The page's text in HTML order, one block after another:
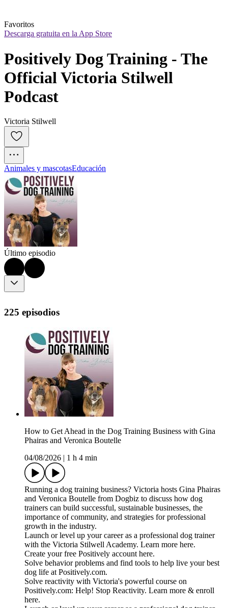
Favoritos
Descarga gratuita en la App Store
Positively Dog Training - The
Official Victoria Stilwell
Podcast
Victoria Stilwell
Animales y mascotasEducación
Último episodio
225 episodios
How to Get Ahead in the Dog Training Business with Gina
Phairas and Veronica Boutelle
04/08/2026
1 h 4 min
Running a dog training business? Victoria hosts Gina Phairas
and Veronica Boutelle from Dogbiz to discuss how dog
trainers can build successful, sustainable businesses, the
importance of community, and strategies for professional
growth in the industry.
Launch or level up your career as a professional dog trainer
with the Victoria Stilwell Academy. Learn more here.
Create your free Positively account here.
Solve behavior problems and find tools to help live your best
dog life at Positively.com.
Solve reactivity with Victoria's powerful course on
Positively.com: Help! Stop Reactivity. Learn more & enroll
here.